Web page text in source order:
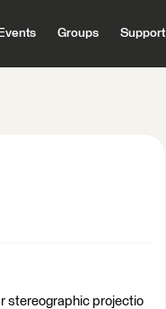
Events Groups Support
stereographic projectio